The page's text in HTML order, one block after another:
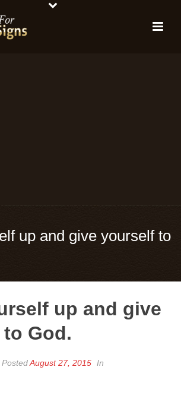
up and give yourself to
up and give
God.
PostedAugust 27, 2015 In